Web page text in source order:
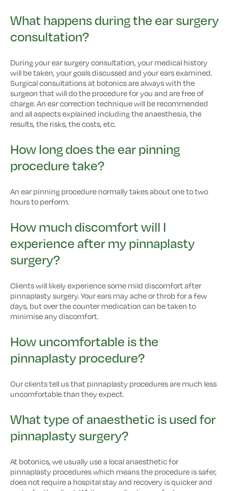
What happens during the ear surgery
consultation?
During your ear surgery consultation, your medical history
will be taken, your goals discussed and your ears examined.
Surgical consultations at botonics are always with the
surgeon that will do the procedure for you and are free of
charge. An ear correction technique will be recommended
and all aspects explained including the anaesthesia, the
results, the risks, the costs, etc.
How long does the ear pinning
procedure take?
An ear pinning procedure normally takes about one to two
hours to perform.
How much discomfort will I
experience after my pinnaplasty
surgery?
Clients will likely experience some mild discomfort after
pinnaplasty surgery. Your ears may ache or throb for a few
days, but over the counter medication can be taken to
minimise any discomfort.
How uncomfortable is the
pinnaplasty procedure?
Our clients tell us that pinnaplasty procedures are much less
uncomfortable than they expect.
What type of anaesthetic is used for
pinnaplasty surgery?
At botonics, we usually use a local anaesthetic for
pinnaplasty procedures which means the procedure is safer,
does not require a hospital stay and recovery is quicker and